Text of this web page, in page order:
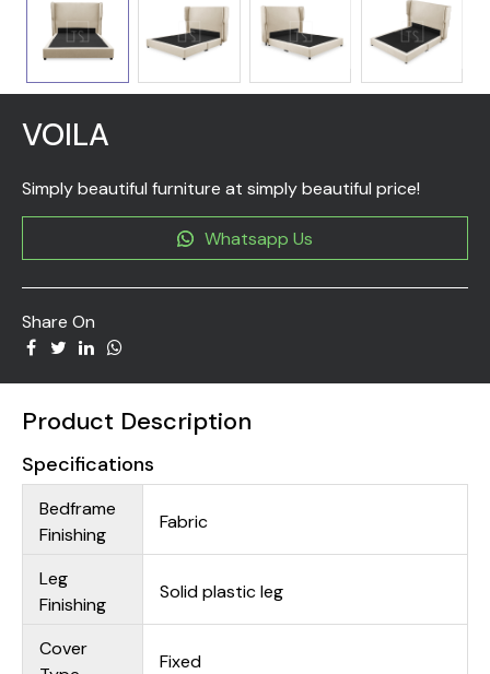
VOILA
Simply beautiful furniture at simply beautiful price!
Whatsapp Us
Share On
Product Description
Specifications
Bedframe
Finishing
Fabric
Leg
Finishing
Solid plastic leg
Cover
Fixed